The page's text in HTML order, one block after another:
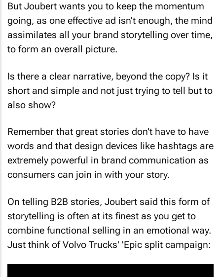
But Joubert wants you to keep the momentum
going, as one effective ad isn't enough, the mind
assimilates all your brand storytelling over time,
to form an overall picture.
Is there a clear narrative, beyond the copy? Is it
short and simple and not just trying to tell but to
also show?
Remember that great stories don't have to have
words and that design devices like hashtags are
extremely powerful in brand communication as
consumers can join in with your story.
On telling B2B stories, Joubert said this form of
storytelling is often at its finest as you get to
combine functional selling in an emotional way.
Just think of Volvo Trucks' 'Epic split campaign: